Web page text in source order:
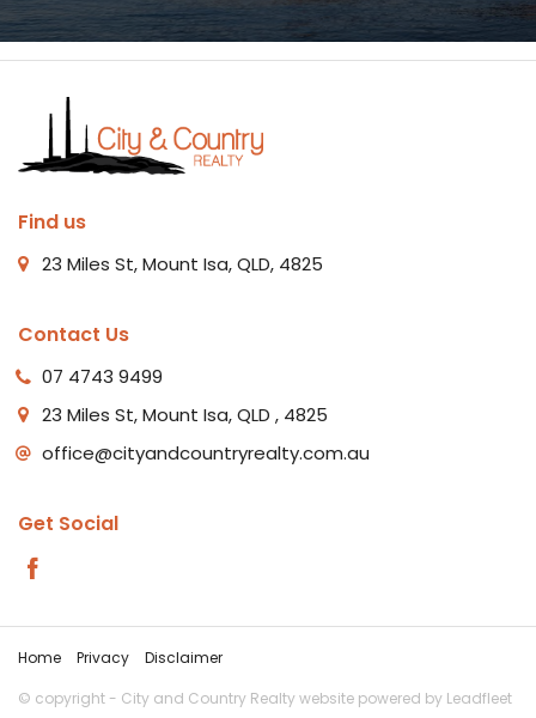
Find us
23 Miles St, Mount Isa, QLD, 4825
Contact Us
07 4743 9499
23 Miles St, Mount Isa, QLD , 4825
office@cityandcountryrealty.com.au
Get Social
Home Privacy
Disclaimer
© copyright - City and Country Realty website powered by Leadfleet